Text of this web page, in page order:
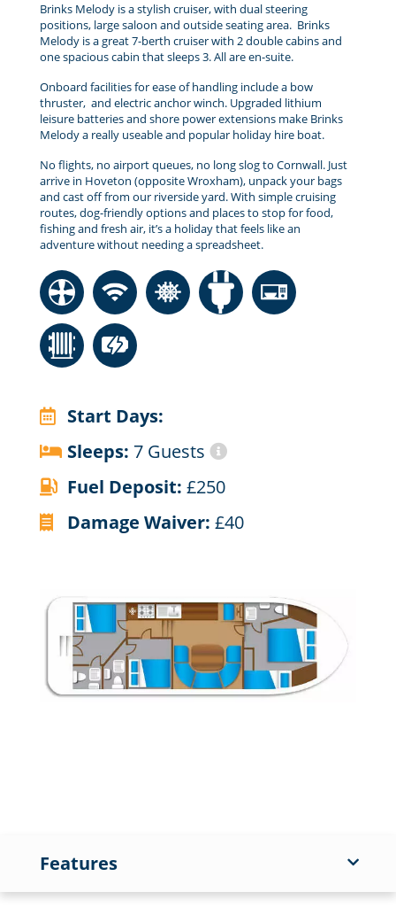
Brinks Melody is a stylish cruiser, with dual steering
positions, large saloon and outside seating area. Brinks
Melody is a great 7-berth cruiser with 2 double cabins and
one spacious cabin that sleeps 3. All are en-suite.
Onboard facilities for ease of handling include a bow
thruster, and electric anchor winch. Upgraded lithium
leisure batteries and shore power extensions make Brinks
Melody a really useable and popular holiday hire boat.
No flights, no airport queues, no long slog to Cornwall. Just
arrive in Hoveton (opposite Wroxham), unpack your bags
and cast off from our riverside yard. With simple cruising
routes, dog-friendly options and places to stop for food,
fishing and fresh air, it’s a holiday that feels like an
adventure without needing a spreadsheet.
Start Days:
Sleeps: 7 Guests
Fuel Deposit: £250
Damage Waiver: £40
Features